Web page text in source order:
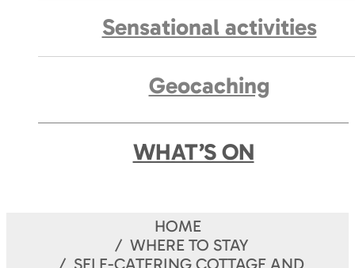
Sensational activities
Geocaching
WHAT’S ON
HOME
WHERE TO STAY